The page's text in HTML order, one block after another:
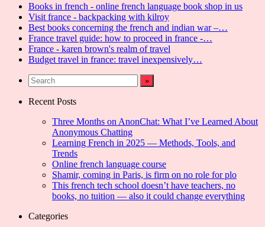
Books in french - online french language book shop in us
Visit france - backpacking with kilroy
Best books concerning the french and indian war –…
France travel guide: how to proceed in france -…
France - karen brown's realm of travel
Budget travel in france: travel inexpensively…
Recent Posts
Three Months on AnonChat: What I’ve Learned About
Anonymous Chatting
Learning French in 2025 — Methods, Tools, and
Trends
Online french language course
Shamir, coming in Paris, is firm on no role for plo
This french tech school doesn’t have teachers, no
books, no tuition — also it could change everything
Categories